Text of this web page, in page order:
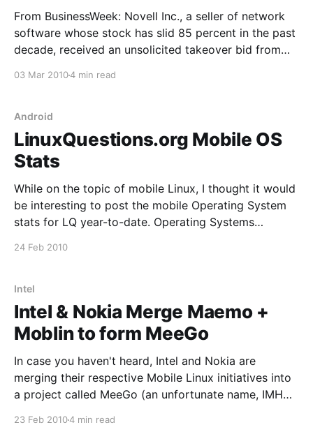
From BusinessWeek: Novell Inc., a seller of network
software whose stock has slid 85 percent in the past
decade, received an unsolicited takeover bid from
03 Mar 20104 min read
Android
LinuxQuestions.org Mobile OS
Stats
While on the topic of mobile Linux, I thought it would
be interesting to post the mobile Operating System
stats for LQ year-to-date. Operating Systems
Android
24 Feb 2010
Intel
Intel & Nokia Merge Maemo +
Moblin to form MeeGo
In case you haven't heard, Intel and Nokia are
merging their respective Mobile Linux initiatives into
a project called MeeGo (an unfortunate name, IMHO,
23 Feb 20104 min read